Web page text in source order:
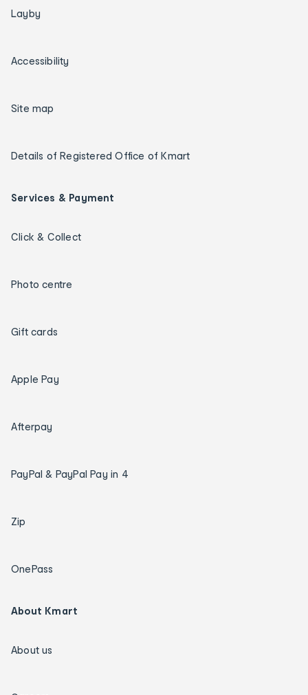
Layby
Accessibility
Site map
Details of Registered Office of Kmart
Services & Payment
Click & Collect
Photo centre
Gift cards
Apple Pay
Afterpay
PayPal & PayPal Pay in 4
Zip
OnePass
About Kmart
About us